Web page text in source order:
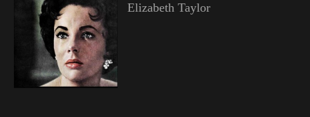
Elizabeth Taylor